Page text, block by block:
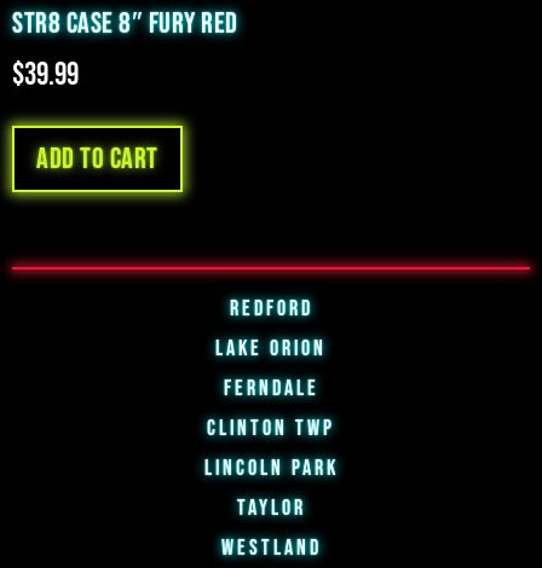
STR8 CASE 8″ FURY RED
$39.99
Add to cart
Redford
Lake Orion
Ferndale
Clinton Twp
Lincoln Park
Taylor
Westland